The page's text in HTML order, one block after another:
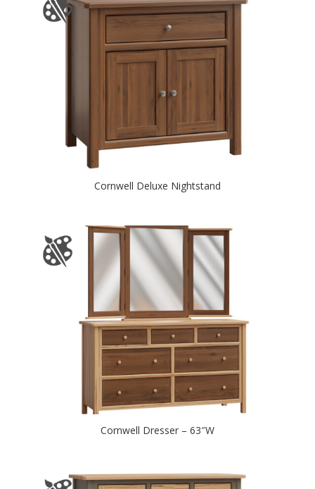
Cornwell Deluxe Nightstand
Cornwell Dresser – 63″W